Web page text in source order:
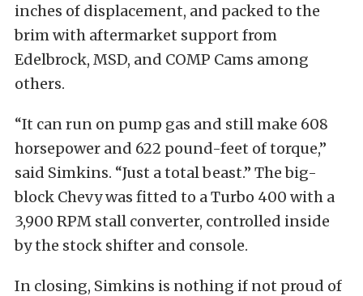
inches of displacement, and packed to the
brim with aftermarket support from
Edelbrock, MSD, and COMP Cams among
others.
“It can run on pump gas and still make 608
horsepower and 622 pound-feet of torque,”
said Simkins. “Just a total beast.” The big-
block Chevy was fitted to a Turbo 400 with a
3,900 RPM stall converter, controlled inside
by the stock shifter and console.
In closing, Simkins is nothing if not proud of